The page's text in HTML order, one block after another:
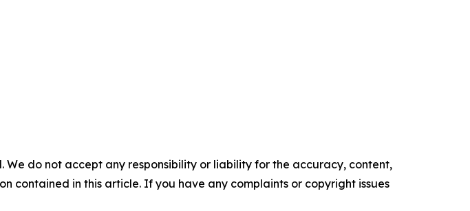
We do not accept any responsibility or liability for the accuracy, content,
contained in this article. If you have any complaints or copyright issues